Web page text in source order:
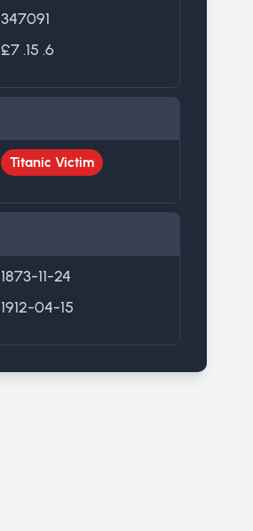
347091
£7 .15 .6
Titanic Victim
1873-11-24
1912-04-15